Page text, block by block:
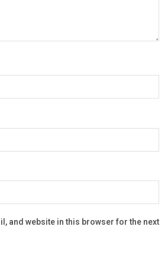
and website in this browser for the next